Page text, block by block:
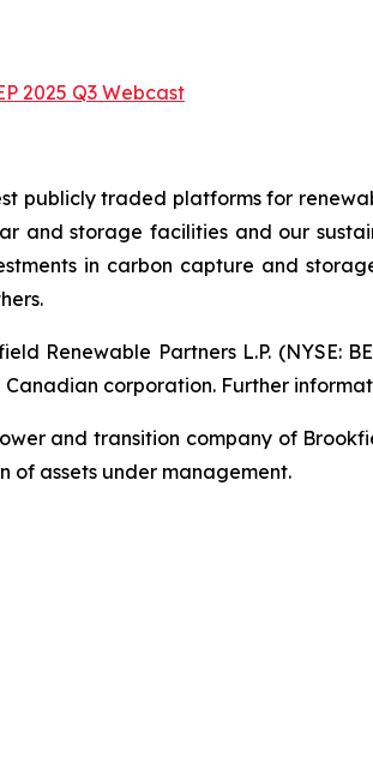
2025 Q3 Webcast
publicly traded platforms for
and storage facilities and our
in carbon capture and
Renewable Partners L.P. (NYSE:
Canadian corporation. Further
and transition company of
of assets under management.